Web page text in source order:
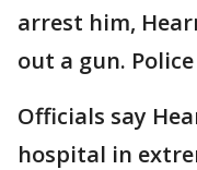
arrest him,
out a gun.
Officials say
hospital in